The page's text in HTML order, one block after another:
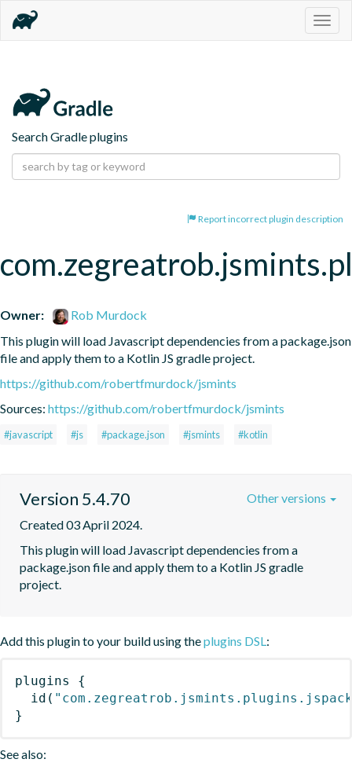
Search Gradle plugins
Report incorrect plugin description
Owner:
Rob Murdock
This plugin will load Javascript dependencies from a package.json
file and apply them to a Kotlin JS gradle project.
https://github.com/robertfmurdock/jsmints
Sources: https://github.com/robertfmurdock/jsmints
#javascript #js #package.json #jsmints #kotlin
Version 5.4.70
Created 03 April 2024.
This plugin will load Javascript dependencies from a
package.json file and apply them to a Kotlin JS gradle
project.
Other versions
Add this plugin to your build using theplugins DSL:
plugins
{
id (
}
See also: